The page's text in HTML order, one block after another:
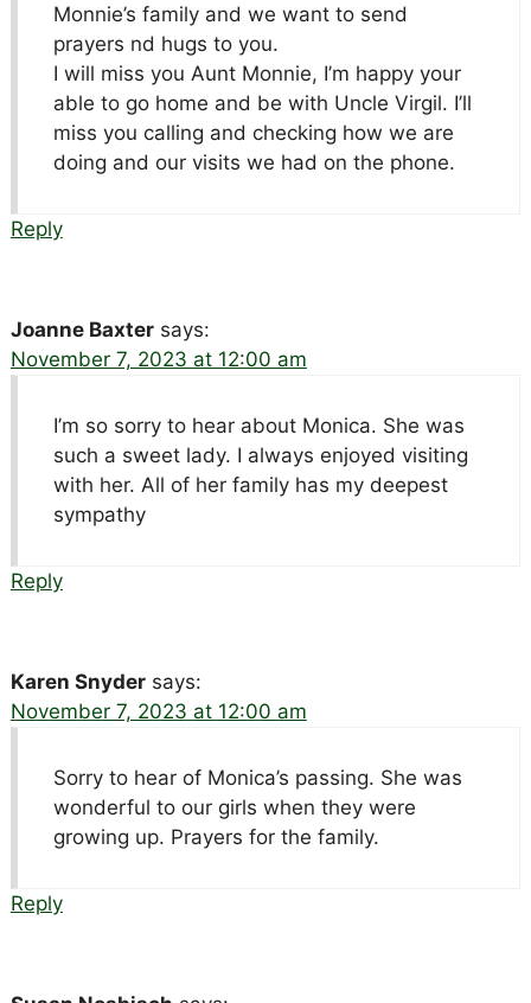
Monnie’s family and we want to send
prayers nd hugs to you.
I will miss you Aunt Monnie, I’m happy your
able to go home and be with Uncle Virgil. I’ll
miss you calling and checking how we are
doing and our visits we had on the phone.
Reply
Joanne Baxter says:
November 7, 2023 at 12:00 am
I’m so sorry to hear about Monica. She was
such a sweet lady. I always enjoyed visiting
with her. All of her family has my deepest
sympathy
Reply
Karen Snyder says:
November 7, 2023 at 12:00 am
Sorry to hear of Monica’s passing. She was
wonderful to our girls when they were
growing up. Prayers for the family.
Reply